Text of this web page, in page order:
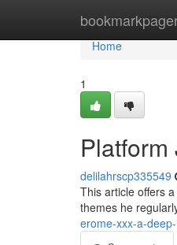
Home
Home
1
delilahrscp335549
This article offers
themes he
erome-xxx-a-